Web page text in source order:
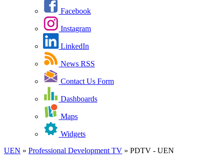
Facebook
Instagram
LinkedIn
News RSS
Contact Us Form
Dashboards
Maps
Widgets
UEN » Professional Development TV » PDTV - UEN